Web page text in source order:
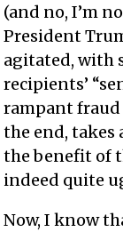
(and no, I’m
President
agitated, with
recipients’
rampant fraud
the end, takes
the benefit of
indeed quite
Now, I know